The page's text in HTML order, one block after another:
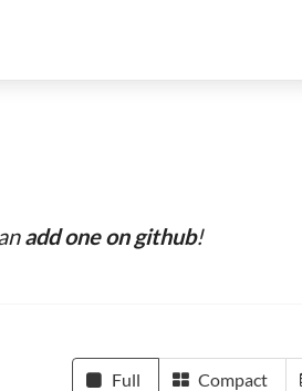
add one on github!
Full Compact